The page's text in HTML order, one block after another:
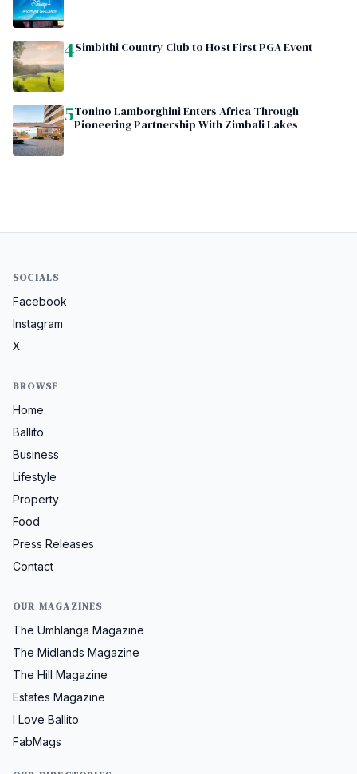
4Simbithi Country Club to Host First PGA Event
5Tonino Lamborghini Enters Africa Through
Pioneering Partnership With Zimbali Lakes
SOCIALS
Facebook
Instagram
X
BROWSE
Home
Ballito
Business
Lifestyle
Property
Food
Press Releases
Contact
OUR MAGAZINES
The Umhlanga Magazine
The Midlands Magazine
The Hill Magazine
Estates Magazine
I Love Ballito
FabMags